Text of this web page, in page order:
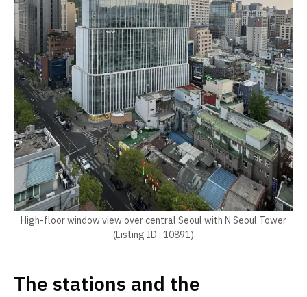
High-floor window view over central Seoul with N Seoul Tower
(Listing ID : 10891)
The stations and the